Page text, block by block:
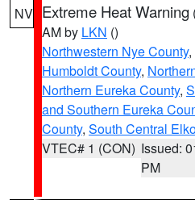
NV Extreme Heat Warning
AM by LKN ()
Northwestern Nye County,
Humboldt County,
Northern Eureka County,
and Southern Eureka
County, South Central
VTEC# 1 (CON) Issued:
PM